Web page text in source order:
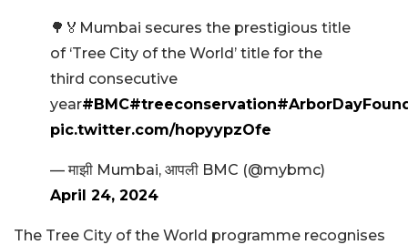
🌳🏅Mumbai secures the prestigious title
of ‘Tree City of the World’ title for the
third consecutive
year#BMC#treeconservation
pic.twitter.com/hopyypzOfe
— माझी Mumbai, आपली BMC (@mybmc)
April 24, 2024
The Tree City of the World programme recognises